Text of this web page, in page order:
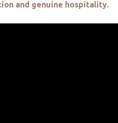
and genuine hospitality.